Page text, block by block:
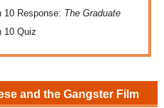
10 Response: The Graduate
10 Quiz
and the Gangster Film